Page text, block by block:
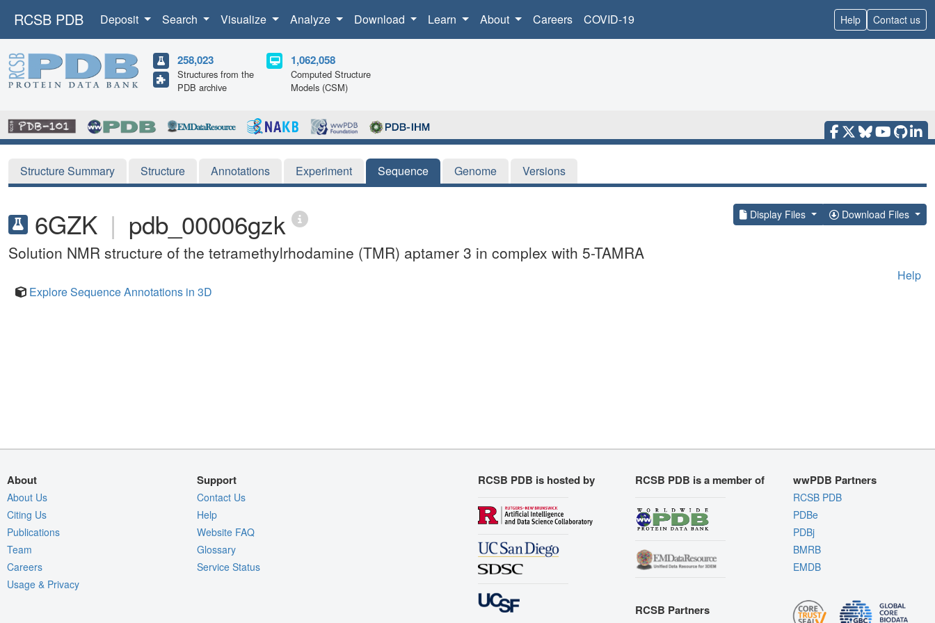
RCSB PDB Deposit Search Visualize Analyze Download Learn About Careers COVID-19 Help Contact us
258,023
Structures from the
PDB archive
1,062,058
Computed Structure
Models (CSM)
Structure Summary Structure Annotations Experiment Sequence Genome Versions
6GZK | pdb_00006gzk Display Files Download Files
Solution NMR structure of the tetramethylrhodamine (TMR) aptamer 3 in complex with 5-TAMRA
Help
Explore Sequence Annotations in 3D
About
About Us
Citing Us
Publications
Team
Careers
Usage & Privacy
Support
Contact Us
Help
Website FAQ
Glossary
Service Status
RCSB PDB is hosted by RCSB PDB is a member of
RCSB Partners
wwPDB Partners
RCSB PDB
PDBe
PDBj
BMRB
EMDB